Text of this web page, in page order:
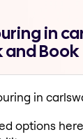
in
and Book
in
options